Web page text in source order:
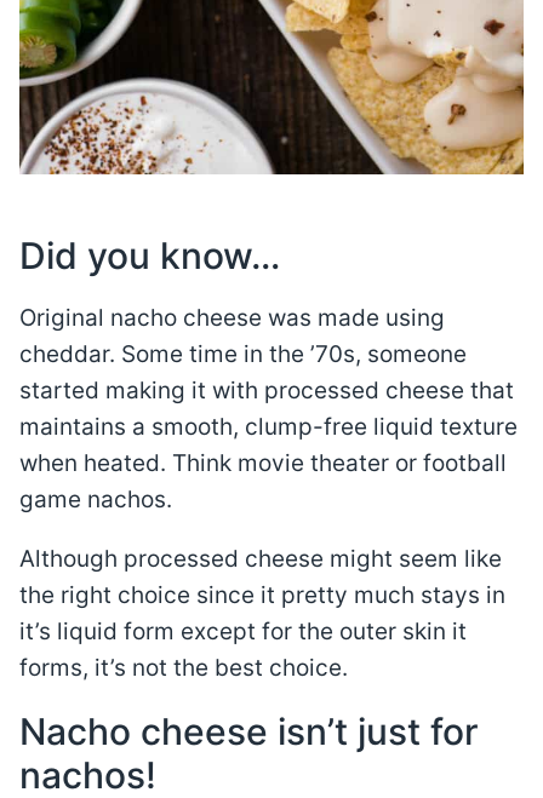
Did you know…
Original nacho cheese was made using
cheddar. Some time in the ’70s, someone
started making it with processed cheese that
maintains a smooth, clump-free liquid texture
when heated. Think movie theater or football
game nachos.
Although processed cheese might seem like
the right choice since it pretty much stays in
it’s liquid form except for the outer skin it
forms, it’s not the best choice.
Nacho cheese isn’t just for
nachos!